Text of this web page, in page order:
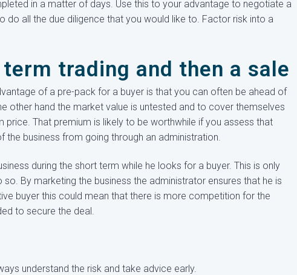
in a matter of days. Use this to your advantage to negotiate a
do all the due diligence that you would like to. Factor risk into a
trading and then a sale
of a pre-pack for a buyer is that you can often be ahead of
other hand the market value is untested and to cover themselves
That premium is likely to be worthwhile if you assess that
the business from going through an administration.
during the short term while he looks for a buyer. This is only
By marketing the business the administrator ensures that he is
buyer this could mean that there is more competition for the
to secure the deal.
understand the risk and take advice early.